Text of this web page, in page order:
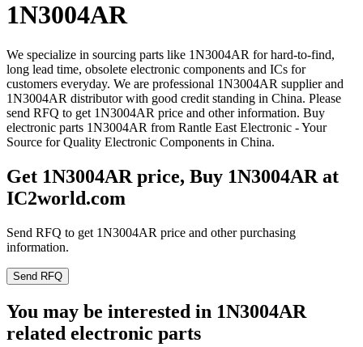
1N3004AR
We specialize in sourcing parts like 1N3004AR for hard-to-find,
long lead time, obsolete electronic components and ICs for
customers everyday. We are professional 1N3004AR supplier and
1N3004AR distributor with good credit standing in China. Please
send RFQ to get 1N3004AR price and other information. Buy
electronic parts 1N3004AR from Rantle East Electronic - Your
Source for Quality Electronic Components in China.
Get 1N3004AR price, Buy 1N3004AR at
IC2world.com
Send RFQ to get 1N3004AR price and other purchasing
information.
Send RFQ
You may be interested in 1N3004AR
related electronic parts